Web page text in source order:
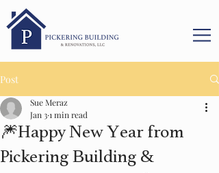
Post
🎆Happy New Year from
Pickering Building &
Sue Meraz
Jan 31 min read